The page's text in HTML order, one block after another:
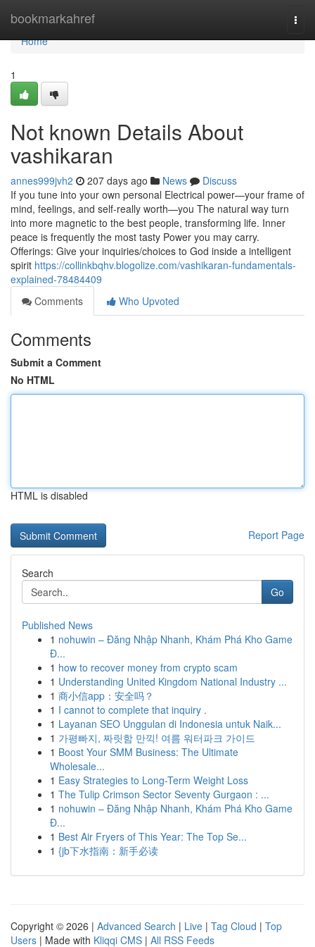
bookmarkahref
Home
Home
1
Not known Details About
vashikaran
annes999jvh2 207 days ago News
Discuss
If you tune into your own personal Electrical power—your frame of
mind, feelings, and self-really worth—you The natural way turn
into more magnetic to the best people, transforming life. Inner
peace is frequently the most tasty Power you may carry.
Offerings: Give your inquiries/choices to God inside a intelligent
spirit https://collinkbqhv.blogolize.com/vashikaran-fundamentals-
explained-78484409
Comments
Who Upvoted
Comments
Submit a Comment
No HTML
HTML is disabled
Report Page
Search
Go
Published News
1 nohuwin – Đăng Nhập Nhanh, Khám Phá Kho Game
Đ...
1 how to recover money from crypto scam
1 Understanding United Kingdom National Industry ...
1 商小信app：安全吗？
1 I cannot to complete that inquiry .
1 Layanan SEO Unggulan di Indonesia untuk Naik...
1 가평빠지, 짜릿함 만끽! 여름 워터파크 가이드
1 Boost Your SMM Business: The Ultimate
Wholesale...
1 Easy Strategies to Long-Term Weight Loss
1 The Tulip Crimson Sector Seventy Gurgaon : ...
1 nohuwin – Đăng Nhập Nhanh, Khám Phá Kho Game
Đ...
1 Best Air Fryers of This Year: The Top Se...
1 {jb下水指南：新手必读
Copyright © 2026 | Advanced Search | Live | Tag Cloud | Top
Users | Made with Kliqqi CMS | All RSS Feeds